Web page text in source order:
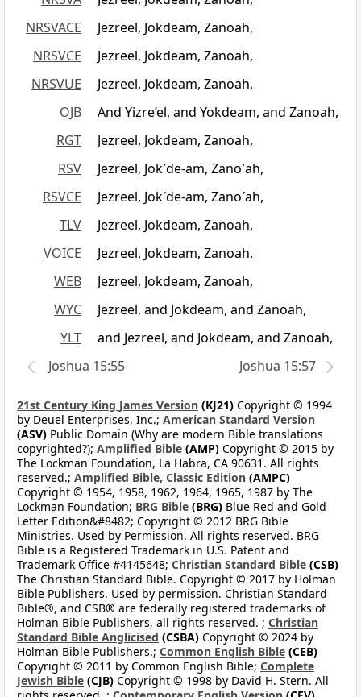
NRSVACE
Jezreel, Jokdeam, Zanoah,
NRSVCE
Jezreel, Jokdeam, Zanoah,
NRSVUE
Jezreel, Jokdeam, Zanoah,
OJB
And Yizre’el, and Yokdeam, and Zanoah,
RGT
Jezreel, Jokdeam, Zanoah,
RSV
Jezreel, Jok′de-am, Zano′ah,
RSVCE
Jezreel, Jok′de-am, Zano′ah,
TLV
Jezreel, Jokdeam, Zanoah,
VOICE
Jezreel, Jokdeam, Zanoah,
WEB
Jezreel, Jokdeam, Zanoah,
WYC
Jezreel, and Jokdeam, and Zanoah,
YLT
and Jezreel, and Jokdeam, and Zanoah,
Joshua 15:55
Joshua 15:57
21st Century King James Version (KJ21) Copyright © 1994
by Deuel Enterprises, Inc.; American Standard Version
(ASV) Public Domain (Why are modern Bible translations
copyrighted?); Amplified Bible (AMP) Copyright © 2015 by
The Lockman Foundation, La Habra, CA 90631. All rights
reserved.; Amplified Bible, Classic Edition (AMPC)
Copyright © 1954, 1958, 1962, 1964, 1965, 1987 by The
Lockman Foundation; BRG Bible (BRG) Blue Red and Gold
Letter Edition&#8482; Copyright © 2012 BRG Bible
Ministries. Used by Permission. All rights reserved. BRG
Bible is a Registered Trademark in U.S. Patent and
Trademark Office #4145648; Christian Standard Bible (CSB)
The Christian Standard Bible. Copyright © 2017 by Holman
Bible Publishers. Used by permission. Christian Standard
Bible®, and CSB® are federally registered trademarks of
Holman Bible Publishers, all rights reserved. ; Christian
Standard Bible Anglicised (CSBA) Copyright © 2024 by
Holman Bible Publishers.; Common English Bible (CEB)
Copyright © 2011 by Common English Bible; Complete
Jewish Bible (CJB) Copyright © 1998 by David H. Stern. All